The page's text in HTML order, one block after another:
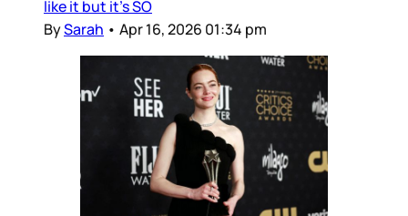
like it but it’s SO
BySarah • Apr 16, 2026 01:34 pm